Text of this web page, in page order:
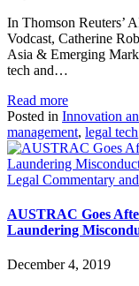
In Thomson Reuters’
Vodcast, Catherine
Asia & Emerging
tech and…
Read more
Posted in Innovation
management, legal tech
Legal Commentary
AUSTRAC Goes
Laundering
December 4, 2019